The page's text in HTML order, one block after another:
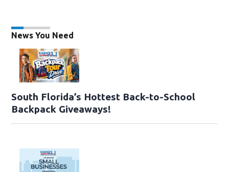
News You Need
South Florida’s Hottest Back-to-School
Backpack Giveaways!